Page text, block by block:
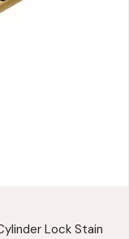
Lock Stain